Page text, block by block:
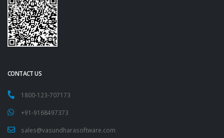
CONTACT US
1800-123-707173
+91-9168497373
sales@vasundharasoftware.com